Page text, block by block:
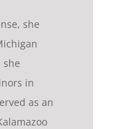
she
she
in
as an